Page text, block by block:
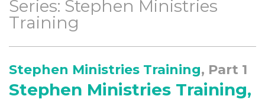
Series: Stephen Ministries
Training
Stephen Ministries Training, Part 1
Stephen Ministries Training,